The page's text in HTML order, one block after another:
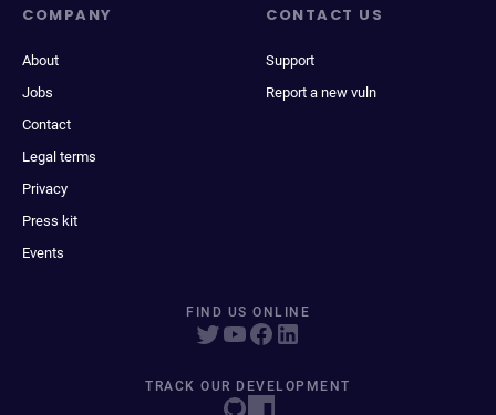
COMPANY
About
Jobs
Contact
Legal terms
Privacy
Press kit
Events
CONTACT US
Support
Report a new vuln
FIND US ONLINE
TRACK OUR DEVELOPMENT